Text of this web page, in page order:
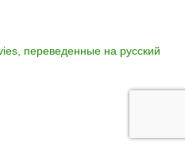
переведенные на русский